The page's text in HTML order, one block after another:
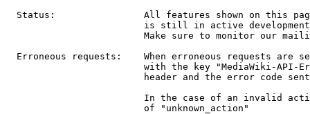
Status:                All features shown on this
is still in active
Make sure to monitor our
Erroneous requests:    When erroneous requests are
with the key "MediaWiki-API-
header and the error code
In the case of an invalid
                         of "unknown_action"